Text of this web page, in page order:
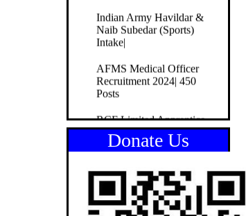
Naib Subedar (Sports)
Intake|
Recruitment 2024| 450
Posts
Recruitment 2024| 165
Posts
Donate Us